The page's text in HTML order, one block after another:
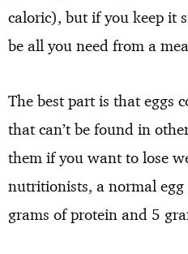
caloric), but if you keep it
be all you need from a
The best part is that eggs
that can’t be found in
them if you want to lose
nutritionists, a normal
grams of protein and 5